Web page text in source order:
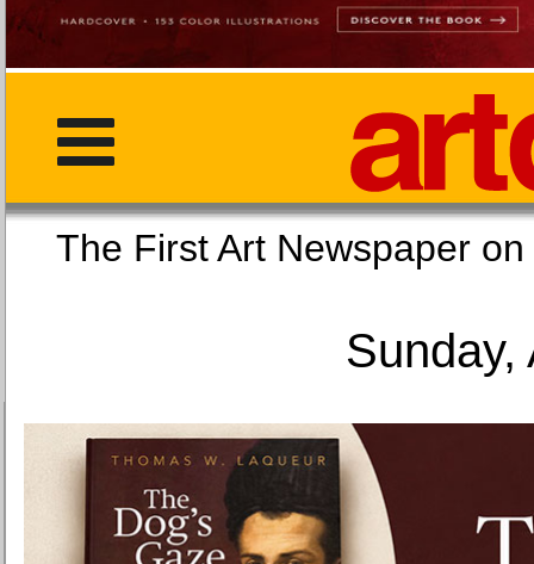
The First Art
Sunday,